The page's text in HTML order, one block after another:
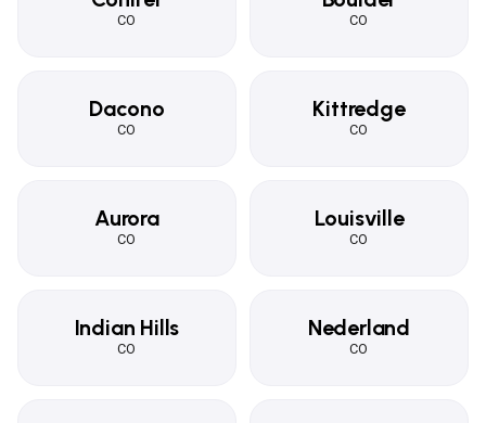
CO CO
Dacono
CO
Kittredge
CO
Aurora
CO
Louisville
CO
Indian Hills
CO
Nederland
CO